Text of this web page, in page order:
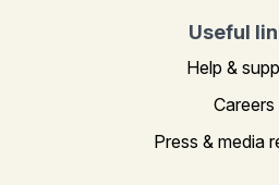
Useful
Help &
Careers
Press & media